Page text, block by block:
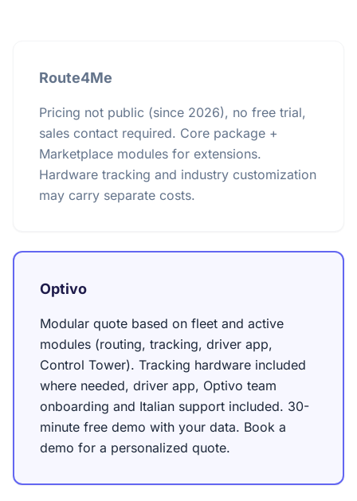
Route4Me
Pricing not public (since 2026), no free trial,
sales contact required. Core package +
Marketplace modules for extensions.
Hardware tracking and industry customization
may carry separate costs.
Optivo
Modular quote based on fleet and active
modules (routing, tracking, driver app,
Control Tower). Tracking hardware included
where needed, driver app, Optivo team
onboarding and Italian support included. 30-
minute free demo with your data. Book a
demo for a personalized quote.